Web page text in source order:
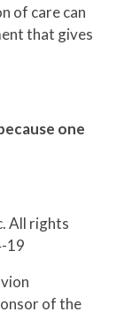
of care can
that gives
one
All rights
19
of the